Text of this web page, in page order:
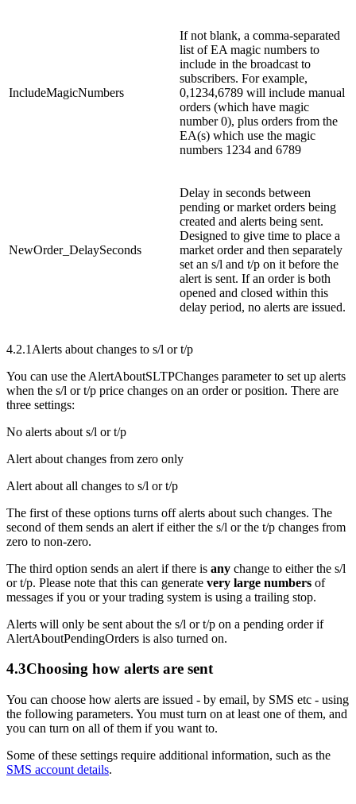
IncludeMagicNumbers
If not blank, a comma-separated
list of EA magic numbers to
include in the broadcast to
subscribers. For example,
0,1234,6789 will include manual
orders (which have magic
number 0), plus orders from the
EA(s) which use the magic
numbers 1234 and 6789
NewOrder_DelaySeconds
Delay in seconds between
pending or market orders being
created and alerts being sent.
Designed to give time to place a
market order and then separately
set an s/l and t/p on it before the
alert is sent. If an order is both
opened and closed within this
delay period, no alerts are issued.
4.2.1 Alerts about changes to s/l or t/p
You can use the AlertAboutSLTPChanges parameter to set up alerts
when the s/l or t/p price changes on an order or position. There are
three settings:
No alerts about s/l or t/p
Alert about changes from zero only
Alert about all changes to s/l or t/p
The first of these options turns off alerts about such changes. The
second of them sends an alert if either the s/l or the t/p changes from
zero to non-zero.
The third option sends an alert if there is any change to either the s/l
or t/p. Please note that this can generate very large numbers of
messages if you or your trading system is using a trailing stop.
Alerts will only be sent about the s/l or t/p on a pending order if
AlertAboutPendingOrders is also turned on.
4.3Choosing how alerts are sent
You can choose how alerts are issued - by email, by SMS etc - using
the following parameters. You must turn on at least one of them, and
you can turn on all of them if you want to.
Some of these settings require additional information, such as the
SMS account details.